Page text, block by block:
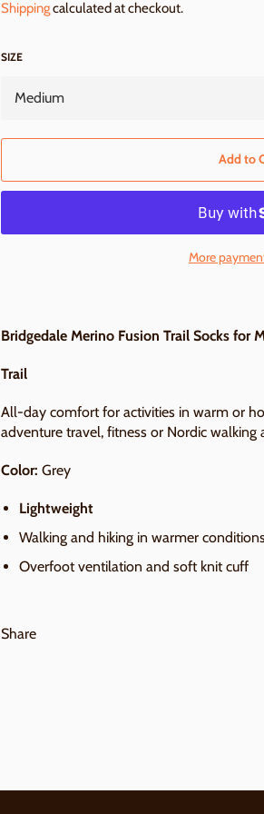
Shippingcalculated at checkout.
SIZE
Add to
More
Bridgedale Merino Fusion Trail Socks for
Trail
All-day comfort for activities in warm or
adventure travel, fitness or Nordic walking
Color: Grey
Lightweight
Walking and hiking in warmer
Overfoot ventilation and soft knit cuff
Share